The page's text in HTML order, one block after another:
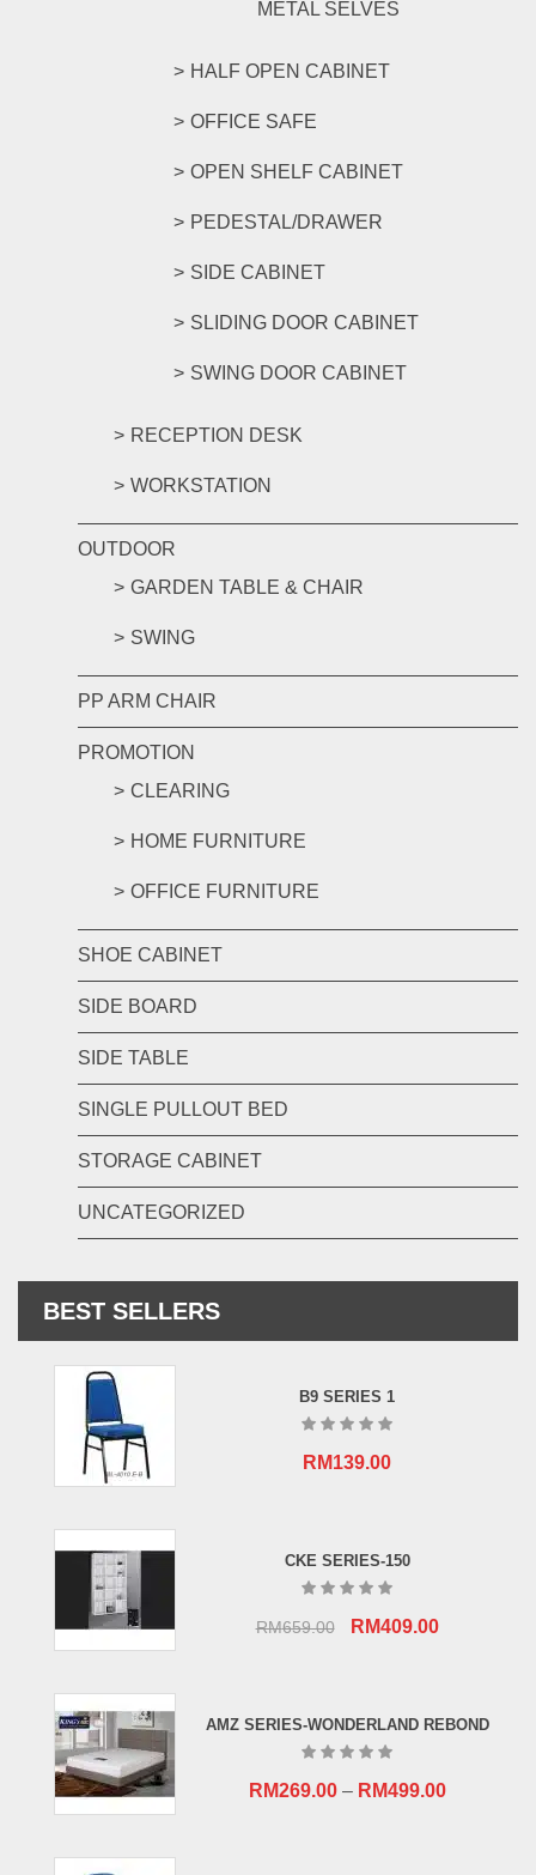
METAL SELVES
HALF OPEN CABINET
OFFICE SAFE
OPEN SHELF CABINET
PEDESTAL/DRAWER
SIDE CABINET
SLIDING DOOR CABINET
SWING DOOR CABINET
RECEPTION DESK
WORKSTATION
OUTDOOR
GARDEN TABLE & CHAIR
SWING
PP ARM CHAIR
PROMOTION
CLEARING
HOME FURNITURE
OFFICE FURNITURE
SHOE CABINET
SIDE BOARD
SIDE TABLE
SINGLE PULLOUT BED
STORAGE CABINET
UNCATEGORIZED
BEST SELLERS
B9 SERIES 1
RM139.00
CKE SERIES-150
RM659.00
Original
RM409.00Current
AMZ SERIES-WONDERLAND REBOND
RM269.00– RM499.00